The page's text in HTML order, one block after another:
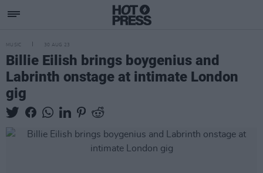
MUSIC 30 AUG 23
Billie Eilish brings boygenius and
Labrinth onstage at intimate London
gig